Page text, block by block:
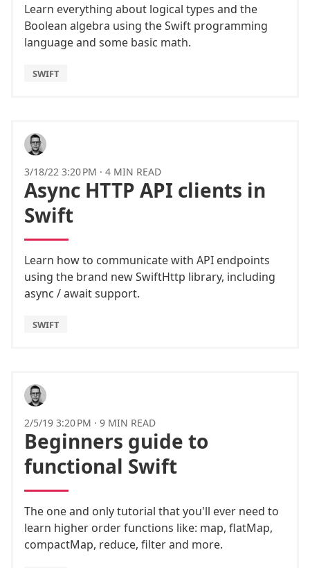
Learn everything about logical types and the
Boolean algebra using the Swift programming
language and some basic math.
SWIFT
3/18/22 3:20 PM · 4 MIN READ
Async HTTP API clients in
Swift
Learn how to communicate with API endpoints
using the brand new SwiftHttp library, including
async / await support.
SWIFT
2/5/19 3:20 PM · 9 MIN READ
Beginners guide to
functional Swift
The one and only tutorial that you'll ever need to
learn higher order functions like: map, flatMap,
compactMap, reduce, filter and more.